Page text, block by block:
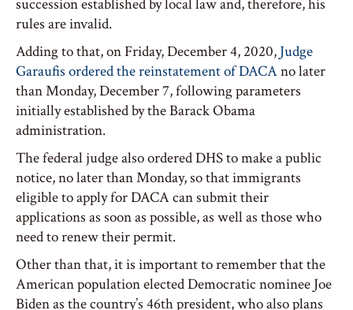
succession established by local law and, therefore, his
rules are invalid.
Adding to that, on Friday, December 4, 2020, Judge
Garaufis ordered the reinstatement of DACAno later
than Monday, December 7, following parameters
initially established by the Barack Obama
administration.
The federal judge also ordered DHS to make a public
notice, no later than Monday, so that immigrants
eligible to apply for DACA can submit their
applications as soon as possible, as well as those who
need to renew their permit.
Other than that, it is important to remember that the
American population elected Democratic nominee Joe
Biden as the country’s 46th president, who also plans